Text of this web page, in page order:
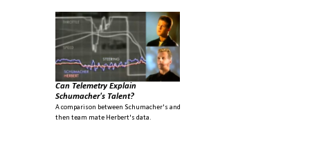
Can Telemetry Explain
Schumacher's Talent?
A comparison between Schumacher's and
then team mate Herbert's data.